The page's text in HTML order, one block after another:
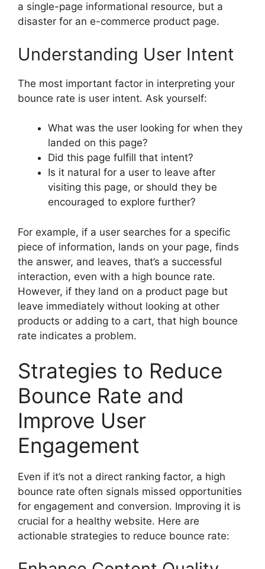
a single-page informational resource, but a
disaster for an e-commerce product page.
Understanding User Intent
The most important factor in interpreting your
bounce rate is user intent. Ask yourself:
What was the user looking for when they
landed on this page?
Did this page fulfill that intent?
Is it natural for a user to leave after
visiting this page, or should they be
encouraged to explore further?
For example, if a user searches for a specific
piece of information, lands on your page, finds
the answer, and leaves, that’s a successful
interaction, even with a high bounce rate.
However, if they land on a product page but
leave immediately without looking at other
products or adding to a cart, that high bounce
rate indicates a problem.
Strategies to Reduce
Bounce Rate and
Improve User
Engagement
Even if it’s not a direct ranking factor, a high
bounce rate often signals missed opportunities
for engagement and conversion. Improving it is
crucial for a healthy website. Here are
actionable strategies to reduce bounce rate: